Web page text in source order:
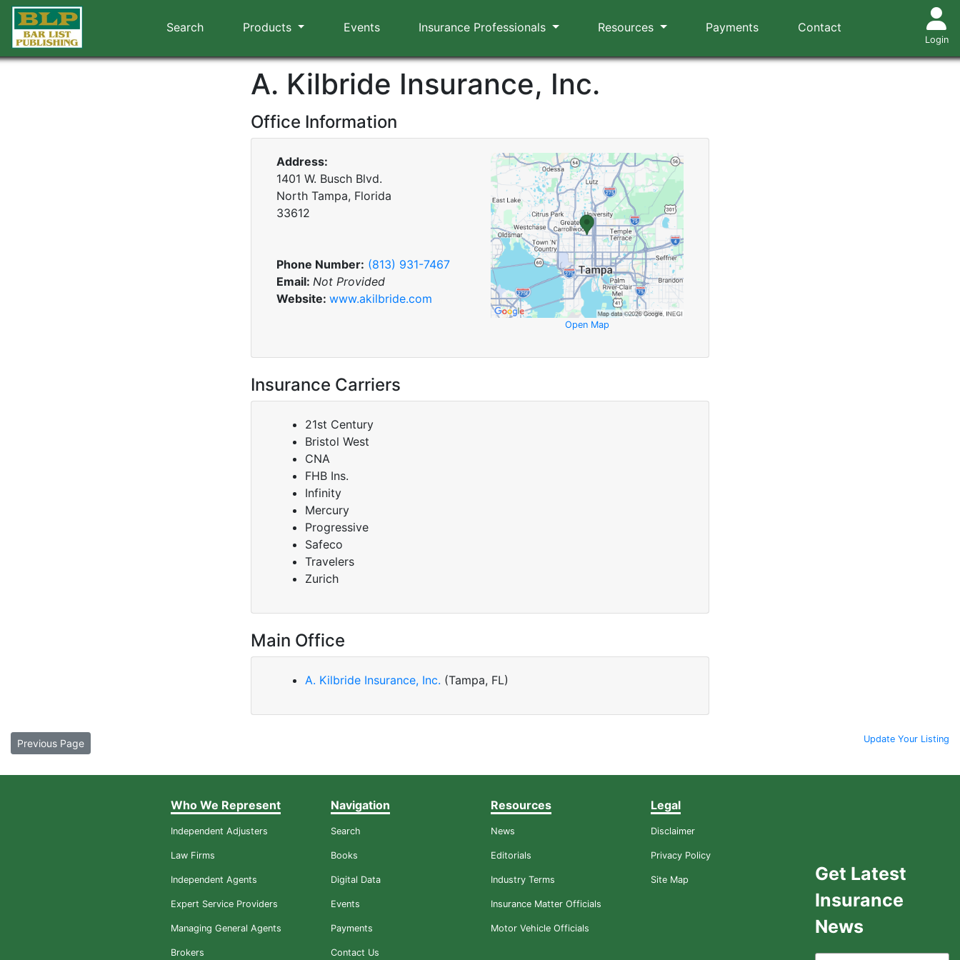
Search Products Events Insurance Professionals Resources Payments Contact
Login
A. Kilbride Insurance, Inc.
Office Information
Address:
1401 W. Busch Blvd.
North Tampa, Florida
33612
Phone Number: (813) 931-7467
Email: Not Provided
Website: www.akilbride.com
Open Map
Insurance Carriers
21st Century
Bristol West
CNA
FHB Ins.
Infinity
Mercury
Progressive
Safeco
Travelers
Zurich
Main Office
A. Kilbride Insurance, Inc. (Tampa, FL)
Previous Page Update Your Listing
Who We Represent
Independent Adjusters
Law Firms
Independent Agents
Expert Service Providers
Managing General Agents
Brokers
Navigation
Search
Books
Digital Data
Events
Payments
Contact Us
Resources
News
Editorials
Industry Terms
Insurance Matter Officials
Motor Vehicle Officials
Legal
Disclaimer
Privacy Policy
Site Map
Get Latest
Insurance
News